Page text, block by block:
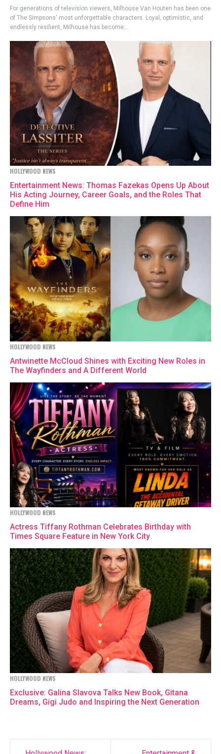
For generations of television viewers, Milhouse Van Houten has been one
of The Simpsons' most unforgettable characters. Loyal, optimistic, and
endlessly resilient, Milhouse has become...
HOLLYWOOD NEWS
Entertainment News: Thomas Fazekas Opens Up About
His Acting Journey, Career Goals, and the Roles That
Define Him
HOLLYWOOD NEWS
Antwinette McCloud Shines with Exciting New Roles in
The Wayfinders and A Different World
HOLLYWOOD NEWS
Actress Tiffany Rothman Celebrates Birthday with
Times Square Feature in New York City
HOLLYWOOD NEWS
Exclusive: Galina Slavova Talks New Book, Gitana
Dreams, Gigi Judo and Inspiring the Next Generation